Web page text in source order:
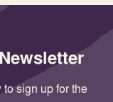
sign up for the